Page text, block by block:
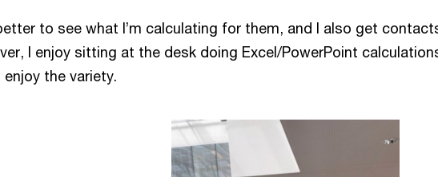
to see what I’m calculating for them, and I also get
I enjoy sitting at the desk doing Excel/PowerPoint
the variety.